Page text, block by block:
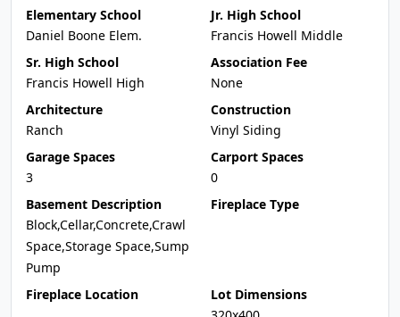
Elementary School
Daniel Boone Elem.
Jr. High School
Francis Howell Middle
Sr. High School
Francis Howell High
Association Fee
None
Architecture
Ranch
Construction
Vinyl Siding
Garage Spaces
3
Carport Spaces
0
Basement Description
Block,Cellar,Concrete,Crawl
Space,Storage Space,Sump
Pump
Fireplace Type
Fireplace Location
Lot Dimensions